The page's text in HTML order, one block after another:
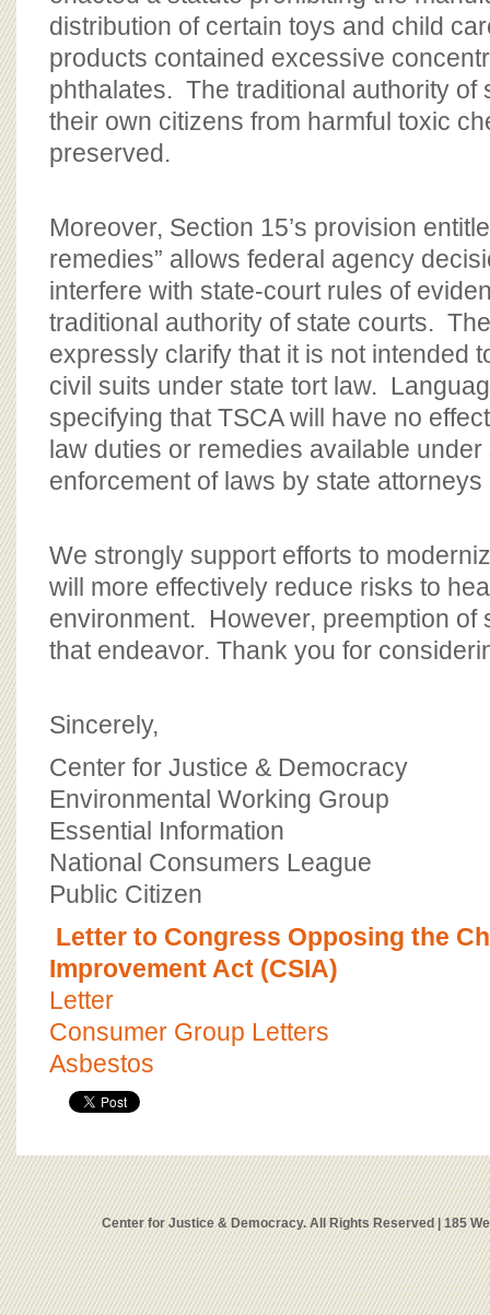
distribution of certain toys and child
products contained excessive
phthalates. The traditional authority of
their own citizens from harmful toxic
preserved.
Moreover, Section 15’s provision
remedies” allows federal agency
interfere with state-court rules of
traditional authority of state courts.
expressly clarify that it is not intended
civil suits under state tort law.
specifying that TSCA will have no
law duties or remedies available
enforcement of laws by state attorneys
We strongly support efforts to
will more effectively reduce risks to
environment. However, preemption of
that endeavor. Thank you for
Sincerely,
Center for Justice & Democracy
Environmental Working Group
Essential Information
National Consumers League
Public Citizen
Letter to Congress Opposing the
Improvement Act (CSIA)
Letter
Consumer Group Letters
Asbestos
Center for Justice & Democracy. All Rights Reserved | 185